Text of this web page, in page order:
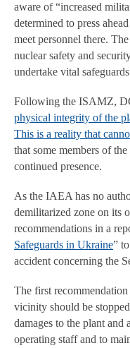
aware of “increased
determined to press
meet personnel there.
nuclear safety and
undertake vital
Following the ISAMZ,
physical integrity of the
This is a reality that
that some members of
continued presence.
As the IAEA has no
demilitarized zone on its
recommendations in a
Safeguards in Ukraine”
accident concerning the
The first
vicinity should be
damages to the plant and
operating staff and to